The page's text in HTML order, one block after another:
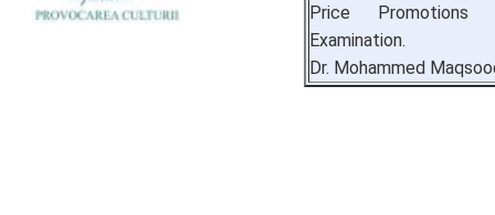
Price Promotions
Examination.
Dr. Mohammed